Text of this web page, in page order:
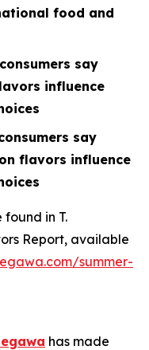
food and
say
influence
say
flavors influence
in T.
Report, available
summer-
has made